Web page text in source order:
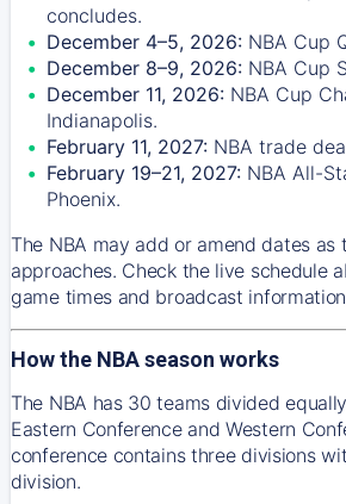
concludes.
December 4–5, 2026: NBA Cup
December 8–9, 2026: NBA Cup
December 11, 2026: NBA Cup
Indianapolis.
February 11, 2027: NBA trade
February 19–21, 2027: NBA All-
Phoenix.
The NBA may add or amend dates as
approaches. Check the live schedule
game times and broadcast
How the NBA season works
The NBA has 30 teams divided
Eastern Conference and Western
conference contains three divisions
division.